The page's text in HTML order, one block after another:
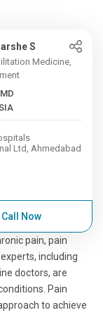
S
Medicine,
Ltd, Ahmedabad
Call Now
pain, pain
including
doctors, are
Pain
to achieve